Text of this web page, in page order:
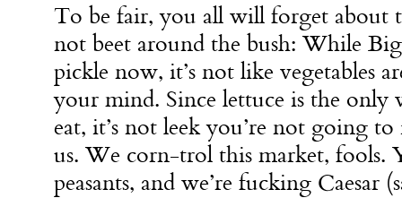
To be fair, you all will forget about
not beet around the bush: While
pickle now, it’s not like vegetables
your mind. Since lettuce is the only
eat, it’s not leek you’re not going to
us. We corn-trol this market, fools.
peasants, and we’re fucking Caesar